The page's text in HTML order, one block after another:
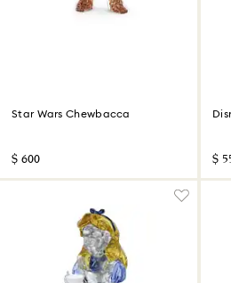
Star Wars Chewbacca
$ 600 $